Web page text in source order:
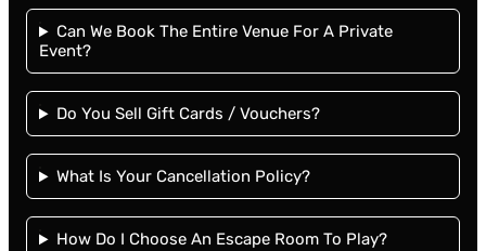
Can We Book The Entire Venue For A Private
Event?
Do You Sell Gift Cards / Vouchers?
What Is Your Cancellation Policy?
How Do I Choose An Escape Room To Play?